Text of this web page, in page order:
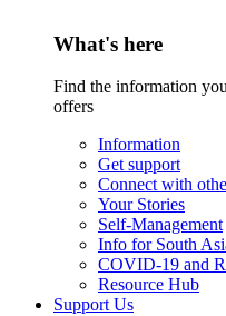
What's here
Find the information
offers
Information
Get support
Connect with
Your Stories
Self-Management
Info for South
COVID-19 and
Resource Hub
Support Us